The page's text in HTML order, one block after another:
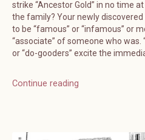
strike “Ancestor Gold” in no time
the family? Your newly
to be “famous” or “infamous” or
“associate” of someone who was.
or “do-gooders” excite the
Continue reading